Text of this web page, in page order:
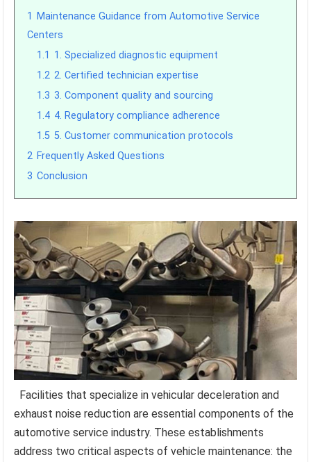
1
Maintenance Guidance from Automotive Service
Centers
1.1 1. Specialized diagnostic equipment
1.2 2. Certified technician expertise
1.3 3. Component quality and sourcing
1.4 4. Regulatory compliance adherence
1.5 5. Customer communication protocols
2 Frequently Asked Questions
3 Conclusion
Facilities that specialize in vehicular deceleration and
exhaust noise reduction are essential components of the
automotive service industry. These establishments
address two critical aspects of vehicle maintenance: the